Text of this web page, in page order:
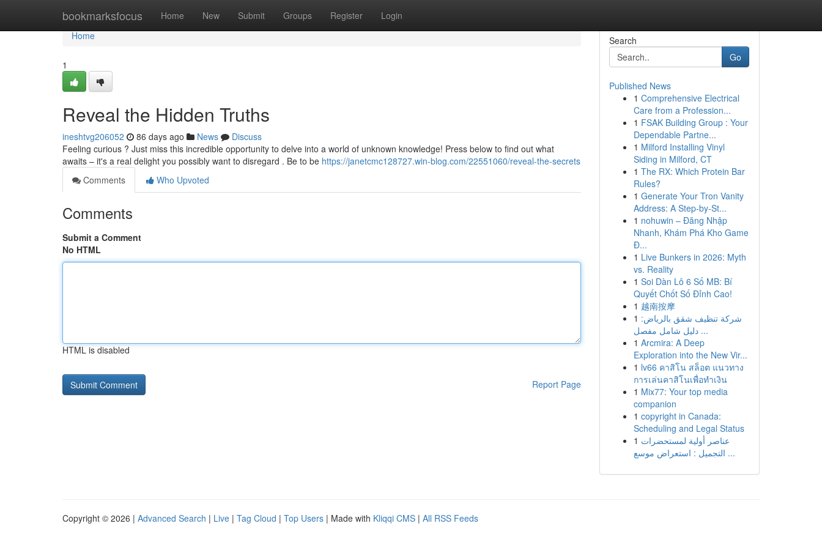
bookmarksfocus Home New Submit Groups Register Login
Home
Home
1
Reveal the Hidden Truths
ineshtvg206052 86 days ago News
Discuss
Feeling curious ? Just miss this incredible opportunity to delve into a world of unknown knowledge! Press below to find out what
awaits – it's a real delight you possibly want to disregard . Be to be https://janetcmc128727.win-blog.com/22551060/reveal-the-secrets
Comments
Who Upvoted
Comments
Submit a Comment
No HTML
HTML is disabled
Report Page
Search
Go
Published News
1 Comprehensive Electrical
Care from a Profession...
1 FSAK Building Group : Your
Dependable Partne...
1 Milford Installing Vinyl
Siding in Milford, CT
1 The RX: Which Protein Bar
Rules?
1 Generate Your Tron Vanity
Address: A Step-by-St...
1 nohuwin – Đăng Nhập
Nhanh, Khám Phá Kho Game
Đ...
1 Live Bunkers in 2026: Myth
vs. Reality
1 Soi Dàn Lô 6 Số MB: Bí
Quyết Chốt Số Đỉnh Cao!
1 越南按摩
1 شركة تنظيف شقق بالرياض:
دليل شامل مفصل ...
1 Arcmira: A Deep
Exploration into the New Vir...
1 lv66 คาสิโน สล็อต แนวทาง
การเล่นคาสิโนเพื่อทำเงิน
1 Mix77: Your top media
companion
1 copyright in Canada:
Scheduling and Legal Status
1 عناصر أولية لمستحضرات
التجميل : استعراض موسع ...
Copyright © 2026 | Advanced Search | Live | Tag Cloud | Top Users | Made with Kliqqi CMS | All RSS Feeds